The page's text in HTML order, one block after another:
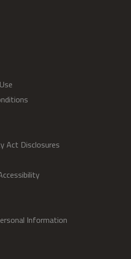
Act Disclosures
Information